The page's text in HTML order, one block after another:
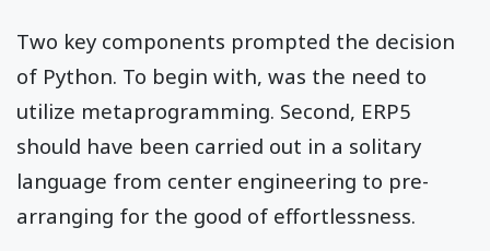
Two key components prompted the decision
of Python. To begin with, was the need to
utilize metaprogramming. Second, ERP5
should have been carried out in a solitary
language from center engineering to pre-
arranging for the good of effortlessness.